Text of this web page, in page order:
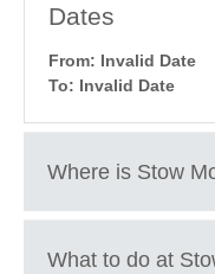
Dates
From: Invalid Date
To: Invalid Date
Where is Stow
What to do at